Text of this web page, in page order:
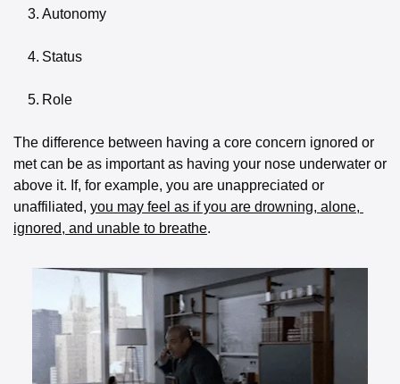
	3.	Autonomy
	4.	Status
	5.	Role
The difference between having a core concern ignored or
met can be as important as having your nose underwater or
above it. If, for example, you are unappreciated or
unaffiliated, you may feel as if you are drowning, alone,
ignored, and unable to breathe.